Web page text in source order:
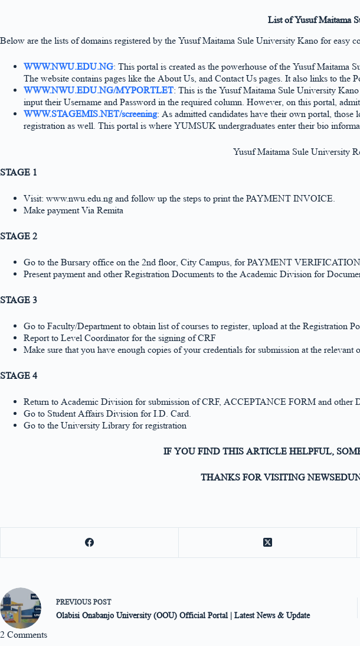
List of Yusuf Maitama
Below are the lists of domains registered by the Yusuf Maitama Sule University Kano for easy
WWW.NWU.EDU.NG: This portal is created as the powerhouse of the Yusuf Maitama
The website contains pages like the About Us, and Contact Us pages. It also links to the
WWW.NWU.EDU.NG/MYPORTLET: This is the Yusuf Maitama Sule University
input their Username and Password in the required column. However, on this portal,
WWW.STAGEMIS.NET/screening: As admitted candidates have their own portal,
registration as well. This portal is where YUMSUK undergraduates enter their bio
Yusuf Maitama Sule University
STAGE 1
Visit: www.nwu.edu.ng and follow up the steps to print the PAYMENT INVOICE.
Make payment Via Remita
STAGE 2
Go to the Bursary office on the 2nd floor, City Campus, for PAYMENT VERIFICATION
Present payment and other Registration Documents to the Academic Division for
STAGE 3
Go to Faculty/Department to obtain list of courses to register, upload at the
Report to Level Coordinator for the signing of CRF
Make sure that you have enough copies of your credentials for submission at the relevant
STAGE 4
Return to Academic Division for submission of CRF, ACCEPTANCE FORM and other
Go to Student Affairs Division for I.D. Card.
Go to the University Library for registration
IF YOU FIND THIS ARTICLE HELPFUL,
THANKS FOR VISITING
PREVIOUS POST
Olabisi Onabanjo University (OOU) Official Portal | Latest News & Update
2 Comments